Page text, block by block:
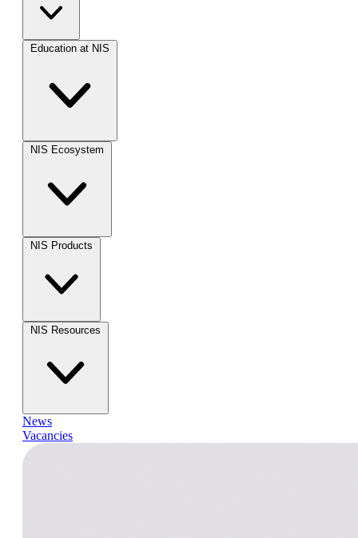
Education at NIS
NIS Ecosystem
NIS Products
NIS Resources
News
Vacancies